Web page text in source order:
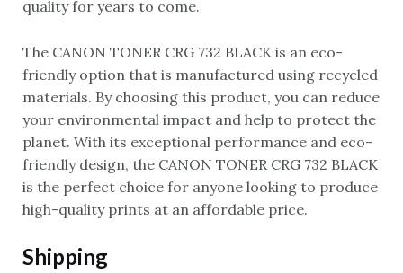
quality for years to come.
The CANON TONER CRG 732 BLACK is an eco-
friendly option that is manufactured using recycled
materials. By choosing this product, you can reduce
your environmental impact and help to protect the
planet. With its exceptional performance and eco-
friendly design, the CANON TONER CRG 732 BLACK
is the perfect choice for anyone looking to produce
high-quality prints at an affordable price.
Shipping